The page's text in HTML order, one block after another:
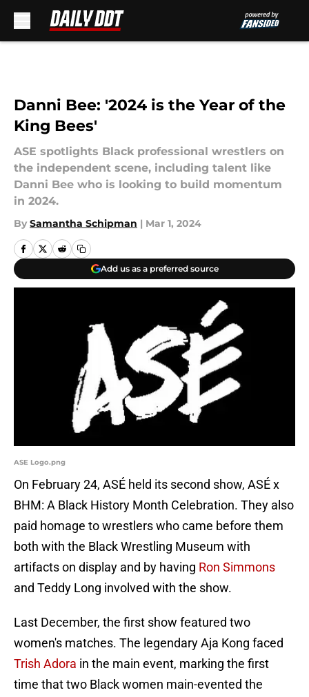
Danni Bee: '2024 is the Year of the
King Bees'
ASE spotlights Black professional wrestlers on
the independent scene, including talent like
Danni Bee who is looking to build momentum
in 2024.
By Samantha Schipman | Mar 1, 2024
Add us as a preferred source
ASE Logo.png
On February 24, ASÉ held its second show, ASÉ x
BHM: A Black History Month Celebration. They also
paid homage to wrestlers who came before them
both with the Black Wrestling Museum with
artifacts on display and by having Ron Simmons
and Teddy Long involved with the show.
Last December, the first show featured two
women's matches. The legendary Aja Kong faced
Trish Adora in the main event, marking the first
time that two Black women main-evented the